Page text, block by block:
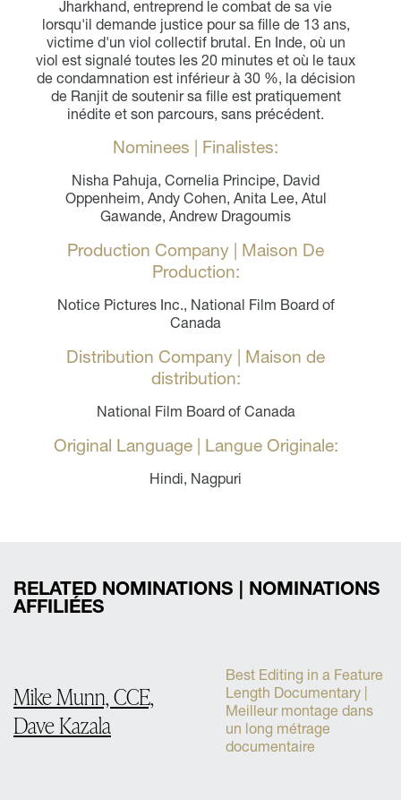
Jharkhand, entreprend le combat de sa vie
lorsqu'il demande justice pour sa fille de 13 ans,
victime d'un viol collectif brutal. En Inde, où un
viol est signalé toutes les 20 minutes et où le taux
de condamnation est inférieur à 30 %, la décision
de Ranjit de soutenir sa fille est pratiquement
inédite et son parcours, sans précédent.
Nominees | Finalistes:
Nisha Pahuja, Cornelia Principe, David
Oppenheim, Andy Cohen, Anita Lee, Atul
Gawande, Andrew Dragoumis
Production Company | Maison De
Production:
Notice Pictures Inc., National Film Board of
Canada
Distribution Company | Maison de
distribution:
National Film Board of Canada
Original Language | Langue Originale:
Hindi, Nagpuri
RELATED NOMINATIONS | NOMINATIONS
AFFILIÉES
Mike Munn, CCE,
Dave Kazala
Best Editing in a Feature
Length Documentary |
Meilleur montage dans
un long métrage
documentaire